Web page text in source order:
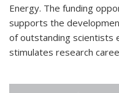
Energy. The funding
supports the
of outstanding scientists
stimulates research